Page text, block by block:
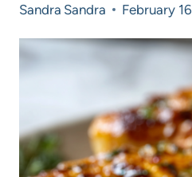
Sandra Sandra February